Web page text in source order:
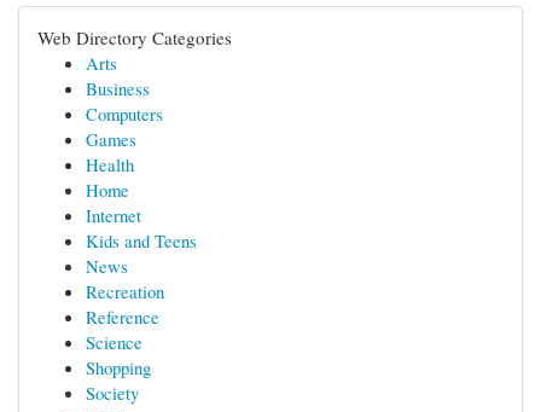
Web Directory Categories
Arts
Business
Computers
Games
Health
Home
Internet
Kids and Teens
News
Recreation
Reference
Science
Shopping
Society